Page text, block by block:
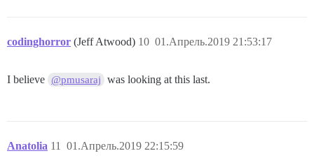
codinghorror (Jeff Atwood) 01.Апрель.2019 21:53:17
10
I believe @pmusaraj was looking at this last.
Anatolia 01.Апрель.2019 22:15:59
11